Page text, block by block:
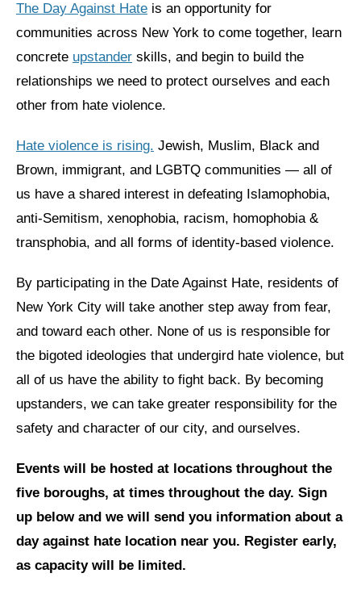
People Power
Neighborhood Groups
Disability Caucus
Art, Ritual & Culture
Get Involved
Sign up for updates
Come to an orientation
Become a member
Be a Grassroots Fundraiser!
Take action
The Day Against Hate is an opportunity for
communities across New York to come together, learn
concrete upstander skills, and begin to build the
relationships we need to protect ourselves and each
other from hate violence.
Hate violence is rising. Jewish, Muslim, Black and
Brown, immigrant, and LGBTQ communities — all of
us have a shared interest in defeating Islamophobia,
anti-Semitism, xenophobia, racism, homophobia &
transphobia, and all forms of identity-based violence.
By participating in the Date Against Hate, residents of
New York City will take another step away from fear,
and toward each other. None of us is responsible for
the bigoted ideologies that undergird hate violence, but
all of us have the ability to fight back. By becoming
upstanders, we can take greater responsibility for the
safety and character of our city, and ourselves.
Events will be hosted at locations throughout the
five boroughs, at times throughout the day. Sign
up below and we will send you information about a
day against hate location near you. Register early,
as capacity will be limited.